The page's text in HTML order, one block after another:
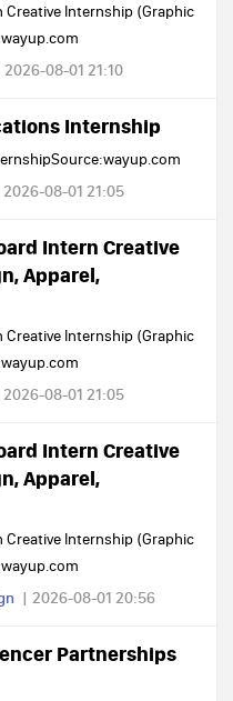
Creative Internship (Graphic
2026-08-01 21:10
Internship
2026-08-01 21:05
Intern Creative
Apparel,
Creative Internship (Graphic
2026-08-01 21:05
Intern Creative
Apparel,
Creative Internship (Graphic
2026-08-01 20:56
Partnerships